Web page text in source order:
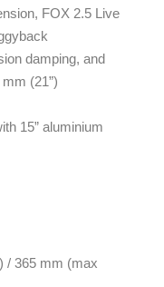
FOX 2.5 Live
damping, and
(21”)
15” aluminium
/ 365 mm (max